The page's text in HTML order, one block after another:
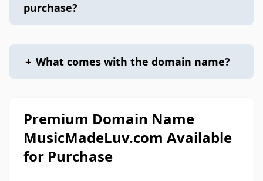
purchase?
+ What comes with the domain name?
Premium Domain Name
MusicMadeLuv.com Available
for Purchase